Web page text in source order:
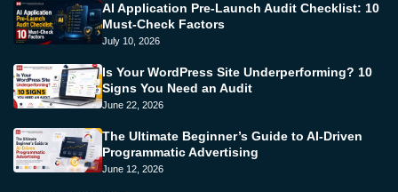
AI Application Pre-Launch Audit Checklist: 10
Must-Check Factors
July 10, 2026
Is Your WordPress Site Underperforming? 10
Signs You Need an Audit
June 22, 2026
The Ultimate Beginner’s Guide to AI-Driven
Programmatic Advertising
June 12, 2026